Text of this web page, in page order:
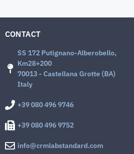
CONTACT
SS 172 Putignano-Alberobello,
Km28+200
70013 - Castellana Grotte (BA)
Italy
+39 080 496 9746
+39 080 496 9752
info@crmlabstandard.com